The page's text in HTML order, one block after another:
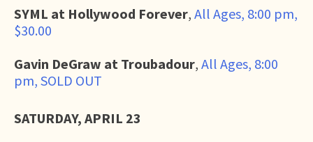
SYML at Hollywood Forever, All Ages, 8:00 pm,
$30.00
Gavin DeGraw at Troubadour, All Ages, 8:00
pm, SOLD OUT
SATURDAY, APRIL 23